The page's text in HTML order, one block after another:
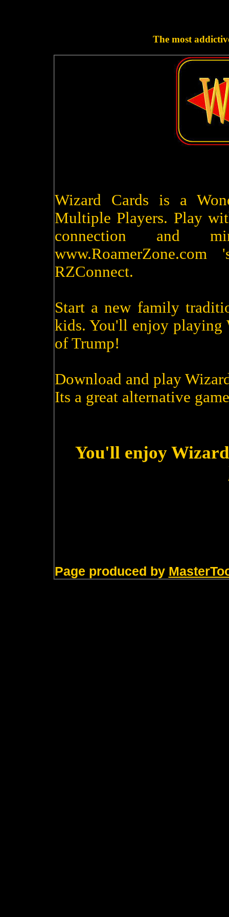
The most
Wizard Cards is a
Multiple Players. Play
connection and
RZConnect.
Start a new family
kids. You'll enjoy playing
of Trump!
Download and play
Its a great alternative
You'll enjoy
Page produced by